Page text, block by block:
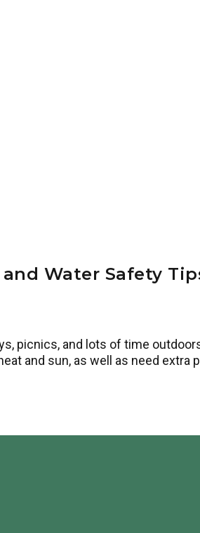
Water Safety
picnics, and lots of time
and sun, as well as need extra